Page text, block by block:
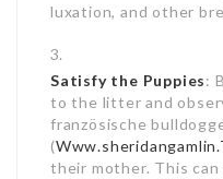
luxation, and other
Satisfy the Puppies:
to the litter and
französische
(
their mother. This